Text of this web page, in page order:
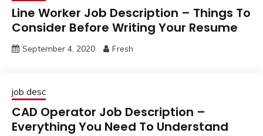
Line Worker Job Description – Things To
Consider Before Writing Your Resume
September 4, 2020 Fresh
job desc
CAD Operator Job Description –
Everything You Need To Understand